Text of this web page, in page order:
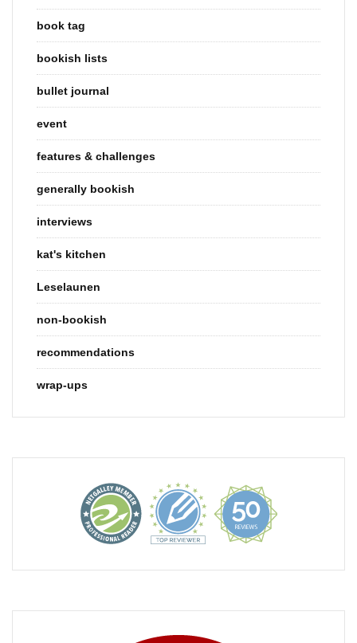
book tag
bookish lists
bullet journal
event
features & challenges
generally bookish
interviews
kat's kitchen
Leselaunen
non-bookish
recommendations
wrap-ups